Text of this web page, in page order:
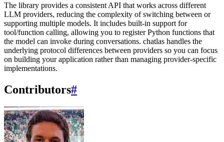
The library provides a consistent API that works across different
LLM providers, reducing the complexity of switching between or
supporting multiple models. It includes built-in support for
tool/function calling, allowing you to register Python functions that
the model can invoke during conversations. chatlas handles the
underlying protocol differences between providers so you can focus
on building your application rather than managing provider-specific
implementations.
Contributors#